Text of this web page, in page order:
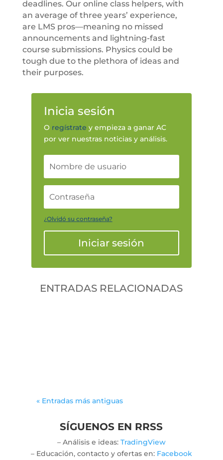
deadlines. Our online class helpers, with
an average of three years’ experience,
are LMS pros—meaning no missed
announcements and lightning-fast
course submissions. Physics could be
tough due to the plethora of ideas and
their purposes.
Inicia sesión
O regístrate y empieza a ganar AC
por ver nuestras noticias y análisis.
¿Olvidó su contraseña?
Iniciar sesión
ENTRADAS RELACIONADAS
« Entradas más antiguas
SÍGUENOS EN RRSS
– Análisis e ideas: TradingView
– Educación, contacto y ofertas en: Facebook